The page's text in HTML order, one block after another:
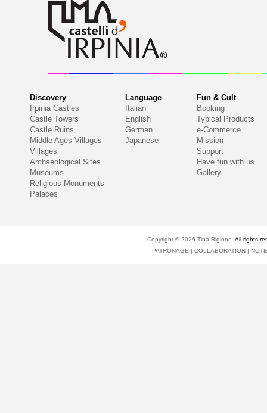
Discovery
Irpinia Castles
Castle Towers
Castle Ruins
Middle Ages Villages
Villages
Archaeological Sites
Museums
Religious Monuments
Palaces
Language
Italian
English
German
Japanese
Fun & Cult
Booking
Typical Products
e-Commerce
Mission
Support
Have fun with us
Gallery
Copyright © 2026 Tina Rigione . All rights
PATRONAGE | COLLABORATION|